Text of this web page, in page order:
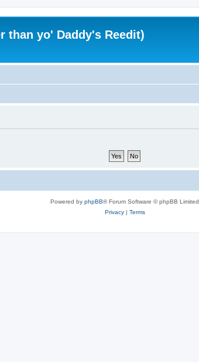
than yo' Daddy's Reedit)
Powered by phpBB® Forum Software © phpBB Limited
Privacy| Terms